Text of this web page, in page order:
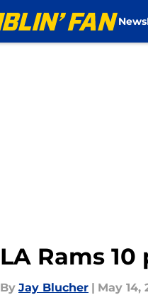
News
LA Rams
By Jay Blucher | May 14,